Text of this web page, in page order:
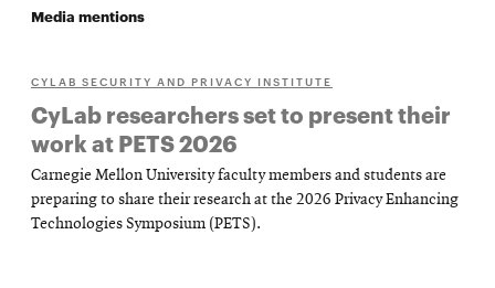
Media mentions
CYLAB SECURITY AND PRIVACY INSTITUTE
CyLab researchers set to present their
work at PETS 2026
Carnegie Mellon University faculty members and students are
preparing to share their research at the 2026 Privacy Enhancing
Technologies Symposium (PETS).